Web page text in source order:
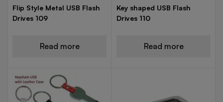
Flip Style Metal USB Flash
Drives 109
Read more
Key shaped USB Flash
Drives 110
Read more